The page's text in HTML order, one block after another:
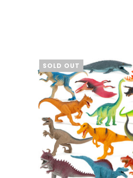
SOLD OUT